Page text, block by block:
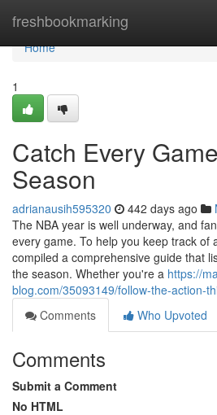
freshbookmarking
Home
Home
1
Catch Every
Season
adrianausih595320 442 days ago
The NBA year is well underway, and
every game. To help you keep track of
compiled a comprehensive guide that
the season. Whether you're a https://
blog.com/35093149/follow-the-action-
Comments
Who Upvoted
Comments
Submit a Comment
No HTML